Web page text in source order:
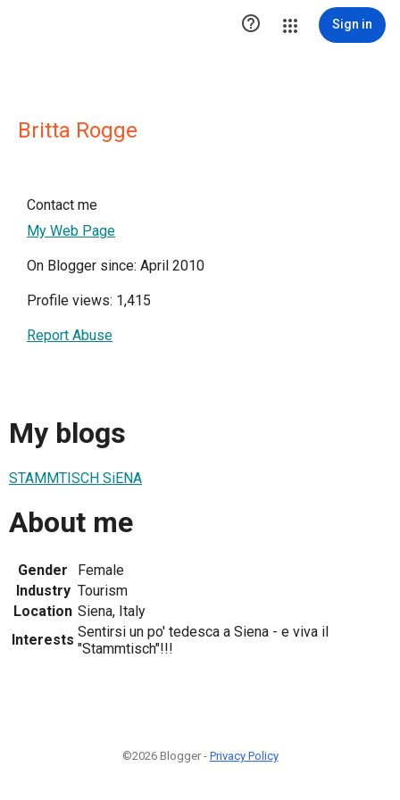
 Sign in
Britta Rogge
Contact me
My Web Page
On Blogger since: April 2010
Profile views: 1,415
Report Abuse
My blogs
STAMMTISCH SiENA
About me
Gender
Female
Industry Tourism
Location Siena, Italy
Interests Sentirsi un po' tedesca a Siena - e viva il
"Stammtisch"!!!
©2026 Blogger - Privacy Policy